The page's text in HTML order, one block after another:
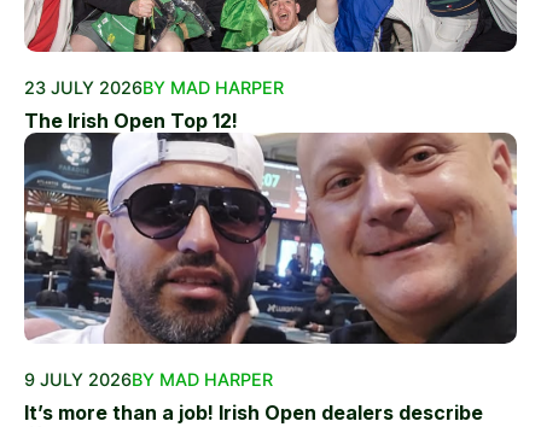
23 JULY 2026BY MAD HARPER
The Irish Open Top 12!
9 JULY 2026BY MAD HARPER
It’s more than a job! Irish Open dealers describe